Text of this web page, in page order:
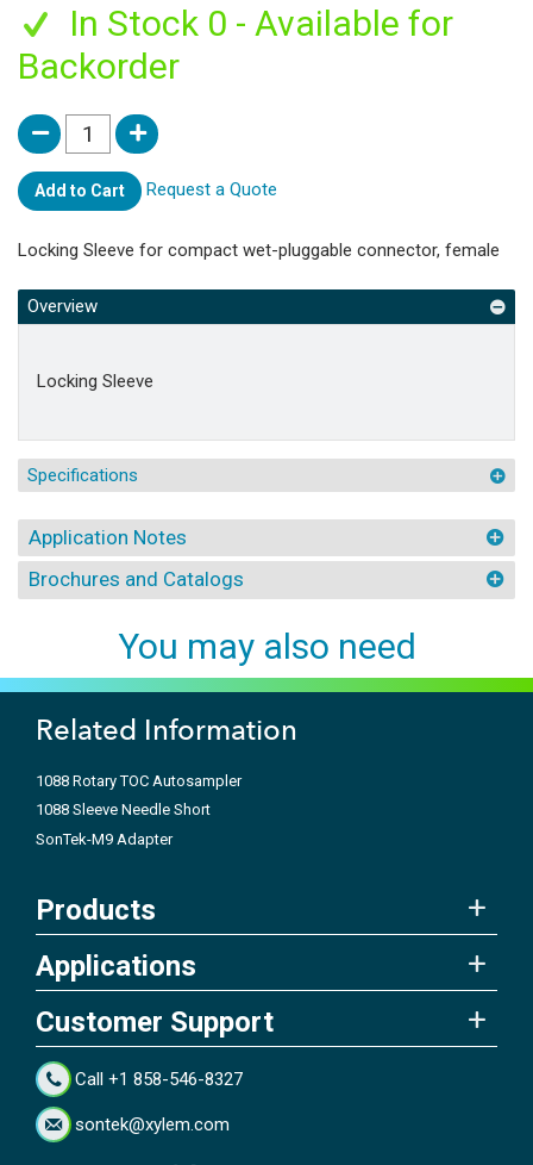
In Stock 0 - Available for
Backorder
Add to Cart Request a Quote
Locking Sleeve for compact wet-pluggable connector, female
Overview
Locking Sleeve
Specifications
Application Notes
Brochures and Catalogs
You may also need
Related Information
1088 Rotary TOC Autosampler
1088 Sleeve Needle Short
SonTek-M9 Adapter
Products
Applications
Customer Support
Call +1 858-546-8327
sontek@xylem.com